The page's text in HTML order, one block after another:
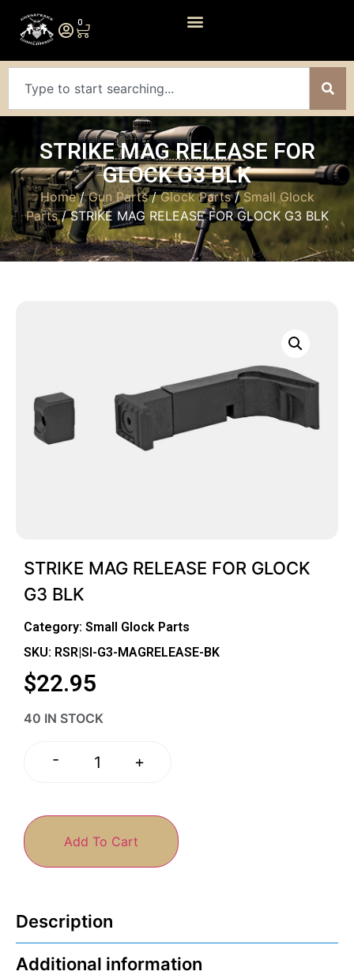
0
STRIKE MAG RELEASE FOR
GLOCK G3 BLK
Home/Gun Parts/Glock Parts/Small Glock
Parts/ STRIKE MAG RELEASE FOR GLOCK G3 BLK
STRIKE MAG RELEASE FOR GLOCK
G3 BLK
Category: Small Glock Parts
SKU: RSR|SI-G3-MAGRELEASE-BK
$22.95
40 IN STOCK
- +
Add To Cart
Description
Additional information